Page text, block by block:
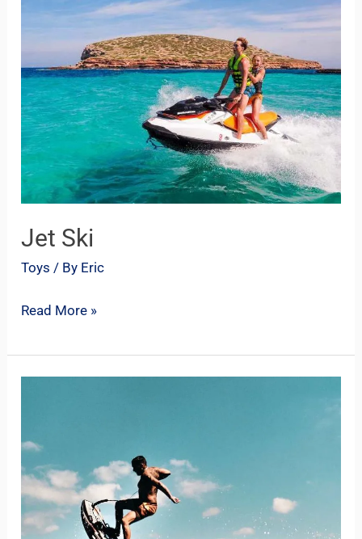
Jet Ski
Toys / By Eric
Ski
Read More »